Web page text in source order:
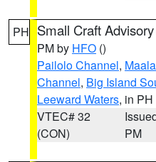
PH Small Craft Advisory
PM by HFO ()
Pailolo Channel,
Channel, Big Island
Leeward Waters, in PH
VTEC# 32
(CON)
PM